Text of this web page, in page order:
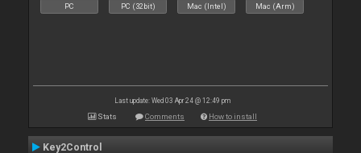
PC PC (32bit) Mac (Intel) Mac (Arm)
Last update: Wed 03 Apr 24 @ 12:49 pm
Stats Comments How to install
Key2Control